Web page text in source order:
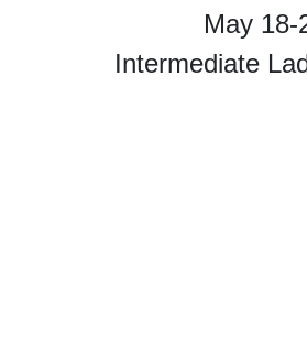
May 18-
Intermediate